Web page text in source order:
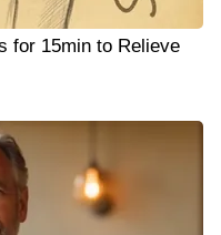
for 15min to Relieve